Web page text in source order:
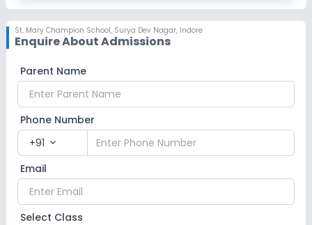
St. Mary Champion School, Surya Dev Nagar, Indore
Enquire About Admissions
Parent Name
Phone Number
+91 expand_more
Email
Select Class